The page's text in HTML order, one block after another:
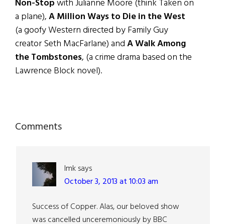
Non-Stopwith Julianne Moore (think Taken on
a plane),A Million Ways to Die in the West
(a goofy Western directed by Family Guy
creator Seth MacFarlane) andA Walk Among
the Tombstones, (a crime drama based on the
Lawrence Block novel).
Reader
Comments
lmksays
October 3, 2013 at 10:03 am
Success of Copper. Alas, our beloved show
was cancelled unceremoniously by BBC